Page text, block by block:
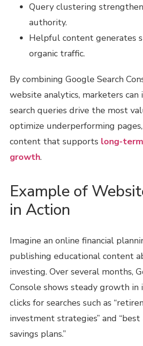
Query clustering
authority.
Helpful content generates
organic traffic.
By combining Google Search
website analytics, marketers
search queries drive the most
optimize underperforming
content that supports long-
growth.
Example of
in Action
Imagine an online financial
publishing educational content
investing. Over several months,
Console shows steady growth in
clicks for searches such as
investment strategies” and
savings plans.”